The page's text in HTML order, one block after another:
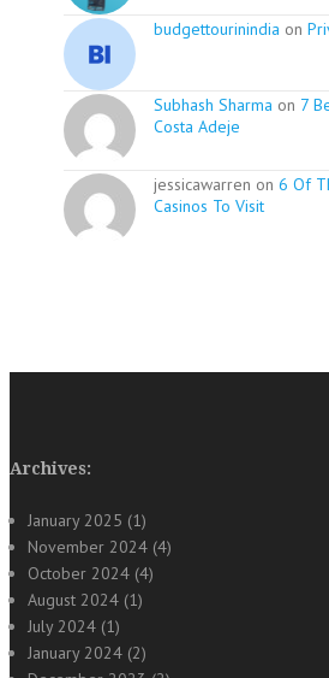
budgettourinindia on
Subhash Sharma on 7
Costa Adeje
jessicawarren on 6 Of
Casinos To Visit
Archives:
January 2025 (1)
November 2024 (4)
October 2024 (4)
August 2024 (1)
July 2024 (1)
January 2024 (2)